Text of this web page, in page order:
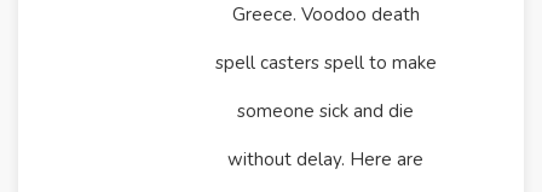
Greece. Voodoo death
spell casters spell to make
someone sick and die
without delay. Here are